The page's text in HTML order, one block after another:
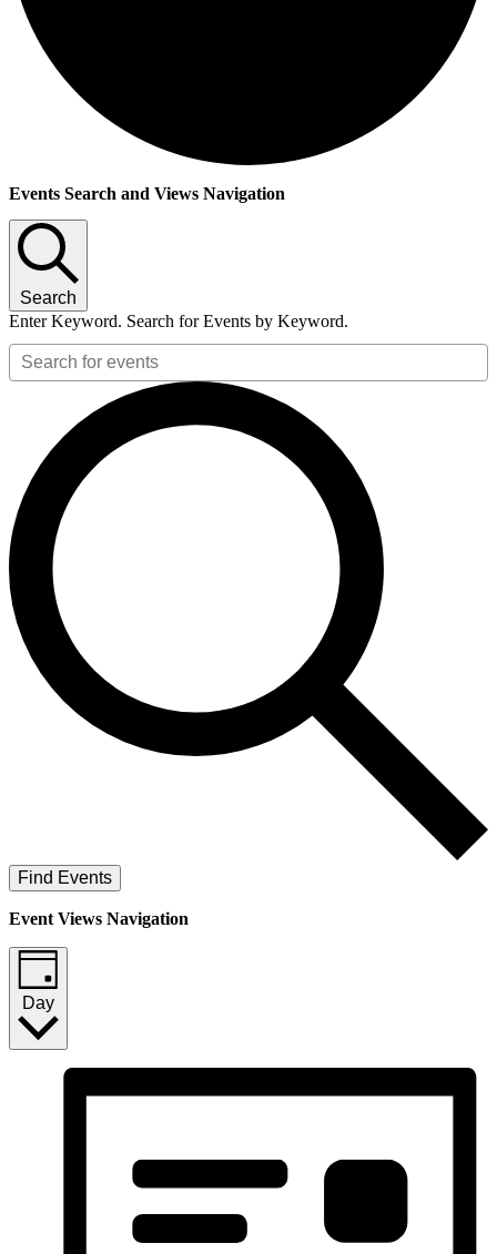
Events
27th
July
2026
Events Search and Views Navigation
Search
Enter Keyword. Search for Events by Keyword.
Find Events
Event Views Navigation
Day